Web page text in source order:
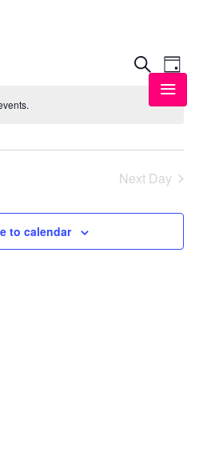
Search
Day
Next Day
to calendar